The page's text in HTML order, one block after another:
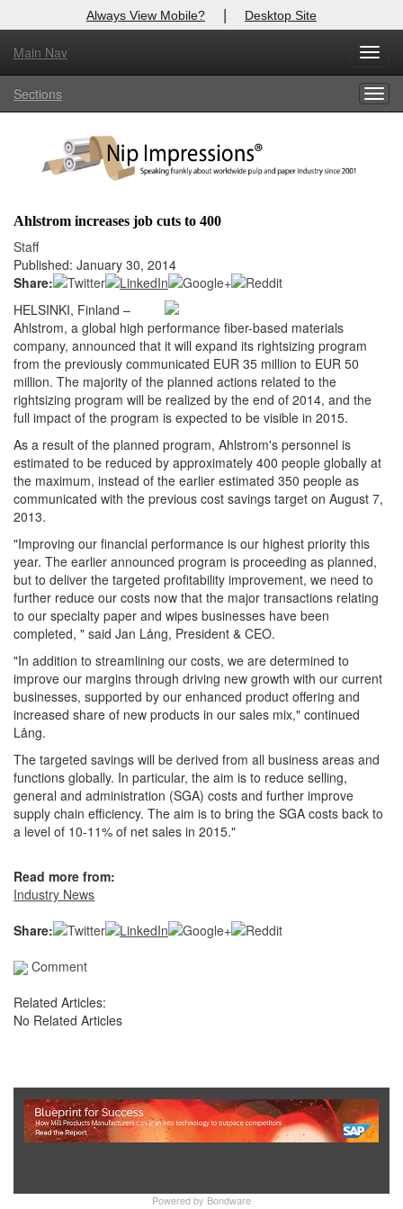
Always View Mobile? | Desktop Site
Main Nav
Sections
Ahlstrom increases job cuts to 400
Staff
Published: January 30, 2014
Share:
HELSINKI, Finland –
Ahlstrom, a global high performance fiber-based materials
company, announced that it will expand its rightsizing program
from the previously communicated EUR 35 million to EUR 50
million. The majority of the planned actions related to the
rightsizing program will be realized by the end of 2014, and the
full impact of the program is expected to be visible in 2015.
As a result of the planned program, Ahlstrom's personnel is
estimated to be reduced by approximately 400 people globally at
the maximum, instead of the earlier estimated 350 people as
communicated with the previous cost savings target on August 7,
2013.
"Improving our financial performance is our highest priority this
year. The earlier announced program is proceeding as planned,
but to deliver the targeted profitability improvement, we need to
further reduce our costs now that the major transactions relating
to our specialty paper and wipes businesses have been
completed, " said Jan Lång, President & CEO.
"In addition to streamlining our costs, we are determined to
improve our margins through driving new growth with our current
businesses, supported by our enhanced product offering and
increased share of new products in our sales mix," continued
Lång.
The targeted savings will be derived from all business areas and
functions globally. In particular, the aim is to reduce selling,
general and administration (SGA) costs and further improve
supply chain efficiency. The aim is to bring the SGA costs back to
a level of 10-11% of net sales in 2015."
Read more from:
Industry News
Share:
Comment
Related Articles:
No Related Articles
Powered by Bondware
X
Log In to
Welcome to the site. Please login.
Login
Not a Member?
Clickhereto register!
Forgot your username or password?Click Here